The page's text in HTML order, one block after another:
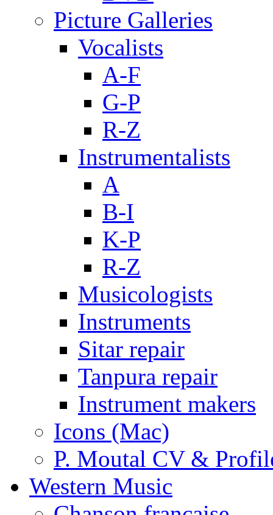
Picture Galleries
Vocalists
A-F
G-P
R-Z
Instrumentalists
A
B-I
K-P
R-Z
Musicologists
Instruments
Sitar repair
Tanpura repair
Instrument makers
Icons (Mac)
P. Moutal CV &
Western Music